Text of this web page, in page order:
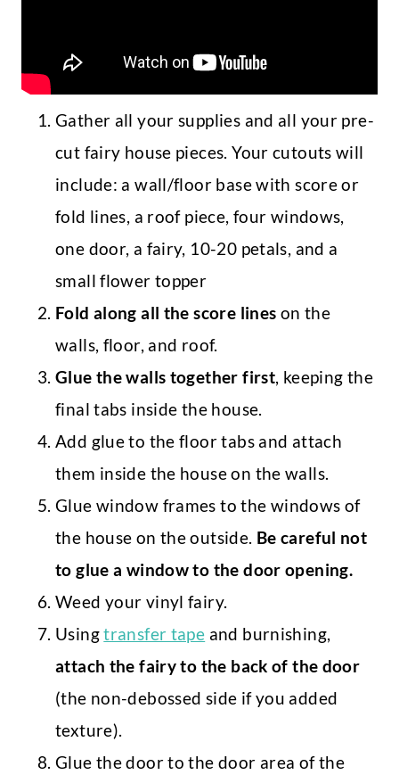
Gather all your supplies and all your pre-
cut fairy house pieces. Your cutouts will
include: a wall/floor base with score or
fold lines, a roof piece, four windows,
one door, a fairy, 10-20 petals, and a
small flower topper
Fold along all the score lines on the
walls, floor, and roof.
Glue the walls together first, keeping the
final tabs inside the house.
Add glue to the floor tabs and attach
them inside the house on the walls.
Glue window frames to the windows of
the house on the outside. Be careful not
to glue a window to the door opening.
Weed your vinyl fairy.
Usingtransfer tape and burnishing,
attach the fairy to the back of the door
(the non-debossed side if you added
texture).
Glue the door to the door area of the